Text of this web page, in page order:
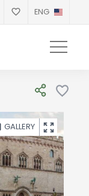
ENG
GALLERY